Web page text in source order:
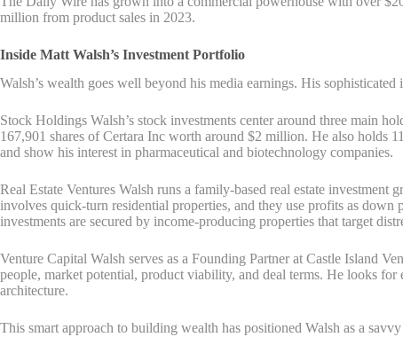
million from product sales in 2023.
Inside Matt Walsh’s Investment Portfolio
Walsh’s wealth goes well beyond his media earnings. His
Stock Holdings Walsh’s stock investments center around three main
167,901 shares of Certara Inc worth around $2 million. He also holds
and show his interest in pharmaceutical and biotechnology companies.
Real Estate Ventures Walsh runs a family-based real estate
involves quick-turn residential properties, and they use profits as
investments are secured by income-producing properties that target
Venture Capital Walsh serves as a Founding Partner at Castle Island
people, market potential, product viability, and deal terms. He looks for
architecture.
This smart approach to building wealth has positioned Walsh as a